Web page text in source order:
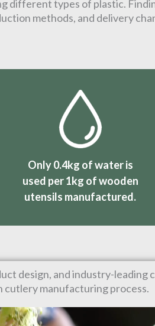
different types of plastic.
methods, and delivery
Only 0.4kg of water is
used per 1kg of wooden
utensils manufactured.
design, and industry-leading
cutlery manufacturing process.